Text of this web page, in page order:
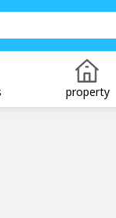
property